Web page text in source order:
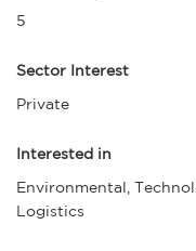
5
Sector Interest
Private
Interested in
Environmental,
Logistics